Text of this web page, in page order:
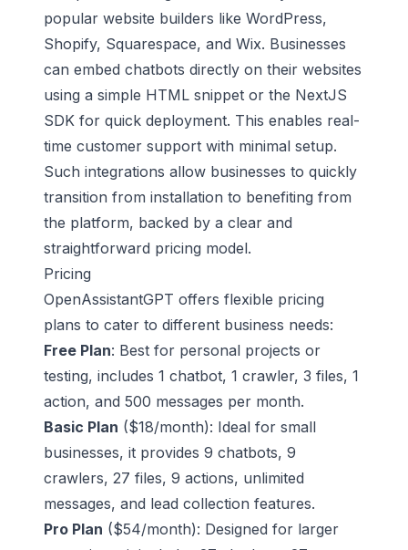
popular website builders like WordPress,
Shopify, Squarespace, and Wix. Businesses
can embed chatbots directly on their websites
using a simple HTML snippet or the NextJS
SDK for quick deployment. This enables real-
time customer support with minimal setup.
Such integrations allow businesses to quickly
transition from installation to benefiting from
the platform, backed by a clear and
straightforward pricing model.
Pricing
OpenAssistantGPT offers flexible pricing
plans to cater to different business needs:
Free Plan: Best for personal projects or
testing, includes 1 chatbot, 1 crawler, 3 files, 1
action, and 500 messages per month.
Basic Plan ($18/month): Ideal for small
businesses, it provides 9 chatbots, 9
crawlers, 27 files, 9 actions, unlimited
messages, and lead collection features.
Pro Plan ($54/month): Designed for larger